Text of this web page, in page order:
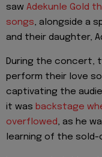
saw Adekunle Gold
songs, alongside a
and their daughter,
During the concert,
perform their love
captivating the
it was backstage
overflowed, as he
learning of the